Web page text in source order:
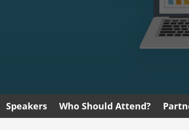
Speakers Who Should Attend?